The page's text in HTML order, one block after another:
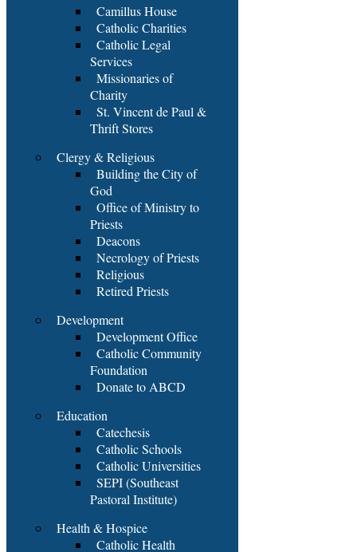
Camillus House
Catholic Charities
Catholic Legal
Services
Missionaries of
Charity
St. Vincent de Paul &
Thrift Stores
Clergy & Religious
Building the City of
God
Office of Ministry to
Priests
Deacons
Necrology of Priests
Religious
Retired Priests
Development
Development Office
Catholic Community
Foundation
Donate to ABCD
Education
Catechesis
Catholic Schools
Catholic Universities
SEPI (Southeast
Pastoral Institute)
Health & Hospice
Catholic Health